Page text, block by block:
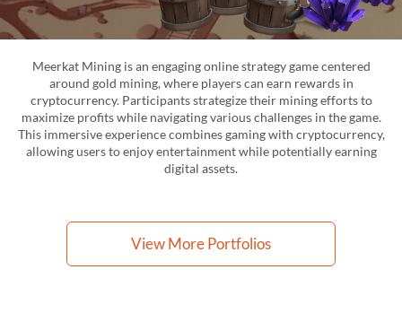
Meerkat Mining is an engaging online strategy game centered
around gold mining, where players can earn rewards in
cryptocurrency. Participants strategize their mining efforts to
maximize profits while navigating various challenges in the game.
This immersive experience combines gaming with cryptocurrency,
allowing users to enjoy entertainment while potentially earning
digital assets.
View More Portfolios